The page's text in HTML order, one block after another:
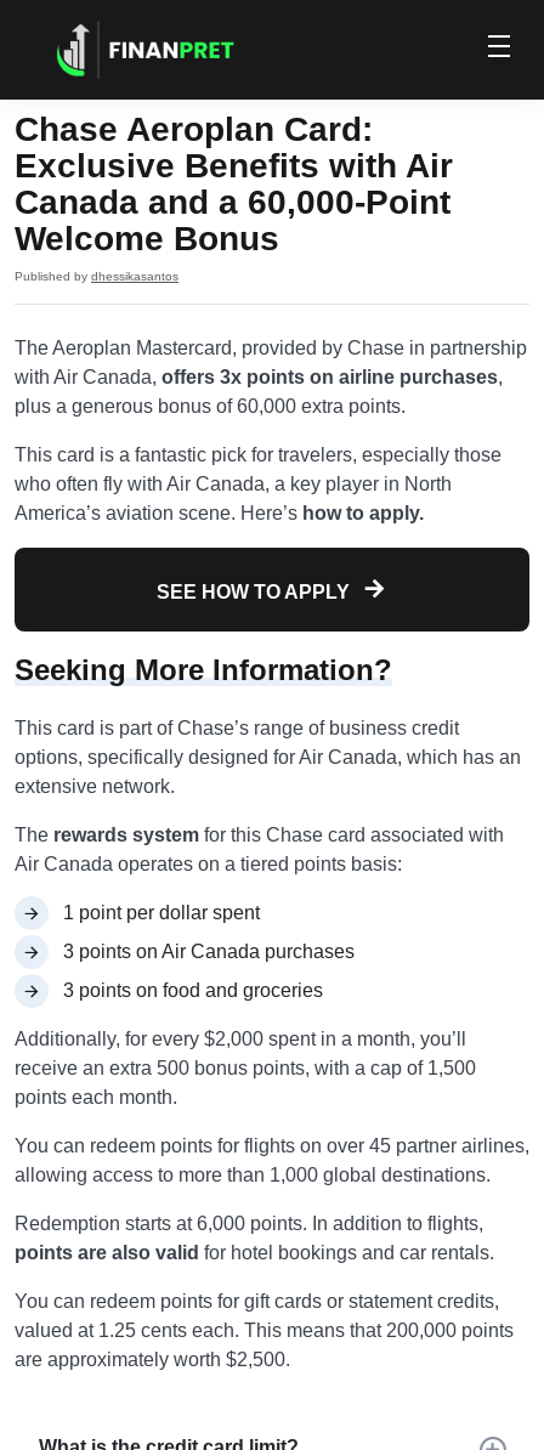
Chase Aeroplan Card:
Exclusive Benefits with Air
Canada and a 60,000-Point
Welcome Bonus
Published by dhessikasantos
The Aeroplan Mastercard, provided by Chase in partnership
with Air Canada, offers 3x points on airline purchases,
plus a generous bonus of 60,000 extra points.
This card is a fantastic pick for travelers, especially those
who often fly with Air Canada, a key player in North
America’s aviation scene. Here’s how to apply.
SEE HOW TO APPLY
Seeking More Information?
This card is part of Chase’s range of business credit
options, specifically designed for Air Canada, which has an
extensive network.
The rewards system for this Chase card associated with
Air Canada operates on a tiered points basis:
1 point per dollar spent
3 points on Air Canada purchases
3 points on food and groceries
Additionally, for every $2,000 spent in a month, you’ll
receive an extra 500 bonus points, with a cap of 1,500
points each month.
You can redeem points for flights on over 45 partner airlines,
allowing access to more than 1,000 global destinations.
Redemption starts at 6,000 points. In addition to flights,
points are also valid for hotel bookings and car rentals.
You can redeem points for gift cards or statement credits,
valued at 1.25 cents each. This means that 200,000 points
are approximately worth $2,500.